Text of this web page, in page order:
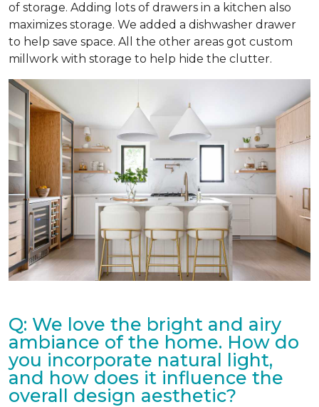
of storage. Adding lots of drawers in a kitchen also
maximizes storage. We added a dishwasher drawer
to help save space. All the other areas got custom
millwork with storage to help hide the clutter.
Q: We love the bright and airy
ambiance of the home. How do
you incorporate natural light,
and how does it influence the
overall design aesthetic?